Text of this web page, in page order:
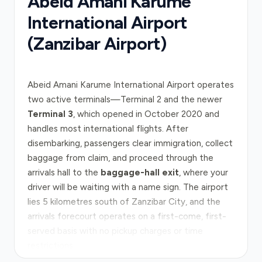
International Airport
(Zanzibar Airport)
Abeid Amani Karume International Airport operates
two active terminals—Terminal 2 and the newer
Terminal 3, which opened in October 2020 and
handles most international flights. After
disembarking, passengers clear immigration, collect
baggage from claim, and proceed through the
arrivals hall to the baggage-hall exit, where your
driver will be waiting with a name sign. The airport
lies 5 kilometres south of Zanzibar City, and the
arrivals forecourt operates on a first-come, first-